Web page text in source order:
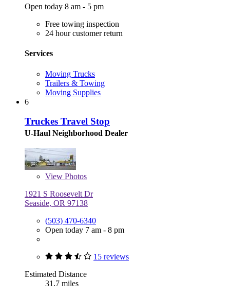
Open today 8 am - 5 pm
Free towing inspection
24 hour customer return
Services
Moving Trucks
Trailers & Towing
Moving Supplies
6
Truckes Travel Stop
U-Haul Neighborhood Dealer
View Photos
1921 S Roosevelt Dr
Seaside, OR 97138
(503) 470-6340
Open today 7 am - 8 pm
15 reviews
Estimated Distance
31.7 miles